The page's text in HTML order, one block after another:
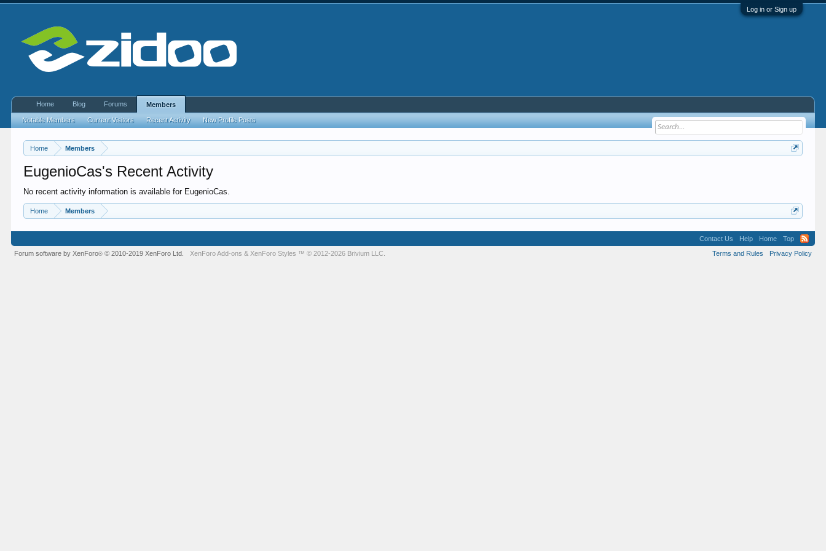
Log in or Sign up
Home Members
EugenioCas's Recent Activity
No recent activity information is available for EugenioCas.
Home Members
Home Blog Forums Members
Notable Members Current Visitors Recent Activity New Profile Posts
Contact Us Help Home
Top
Terms and Rules
Privacy Policy
Forum software by XenForo® © 2010-2019 XenForo Ltd. XenForo Add-ons & XenForo Styles ™ © 2012-2026 Brivium LLC.